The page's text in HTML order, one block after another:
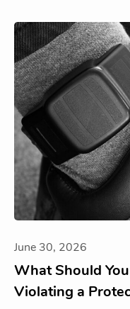
June 30, 2026
What Should
Violating a